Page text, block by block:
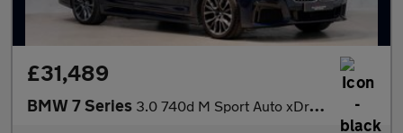
£31,489
BMW 7 Series 3.0 740d M Sport Auto xDrive Euro 6 (s/s) 4dr